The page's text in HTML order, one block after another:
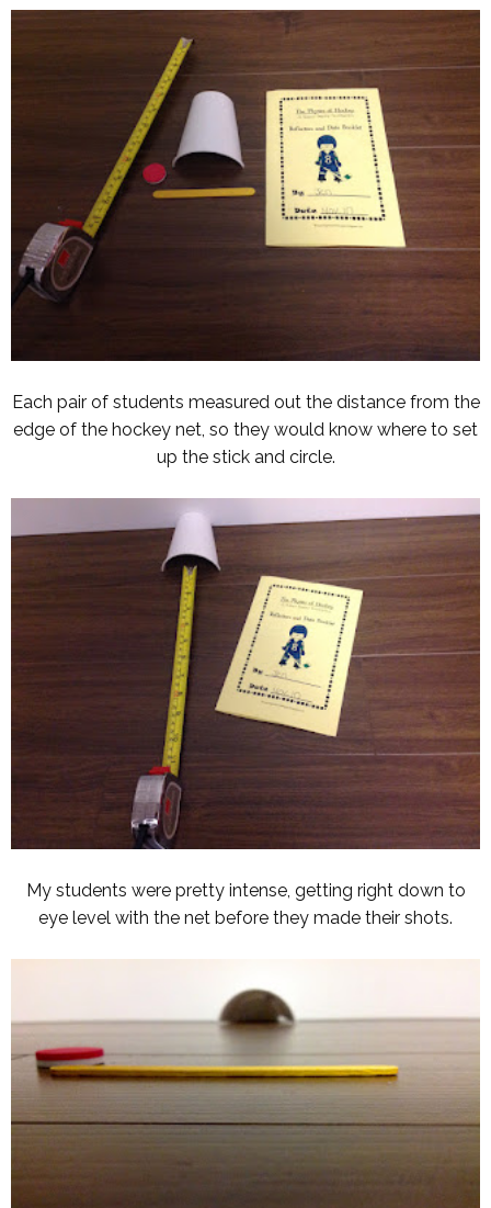
Each pair of students measured out the distance from the
edge of the hockey net, so they would know where to set
up the stick and circle.
My students were pretty intense, getting right down to
eye level with the net before they made their shots.